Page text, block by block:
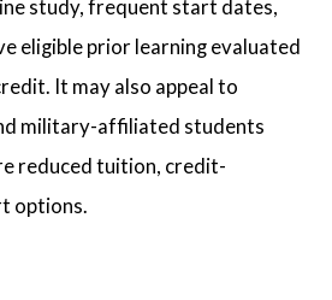
study, frequent start dates,
eligible prior learning evaluated
It may also appeal to
military-affiliated students
reduced tuition, credit-
options.